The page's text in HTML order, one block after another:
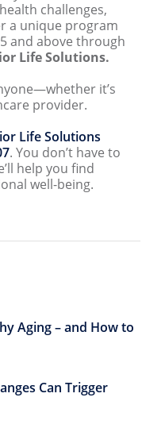
challenges,
a unique program
and above through
Life Solutions.
it’s
provider.
Life Solutions
. You don’t have to
help you find
well-being.
Aging – and How to
Can Trigger